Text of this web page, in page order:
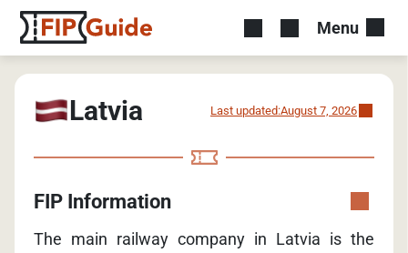
Menu
Latvia Last updated:August 7, 2026
FIP Information
The main railway company in Latvia is the